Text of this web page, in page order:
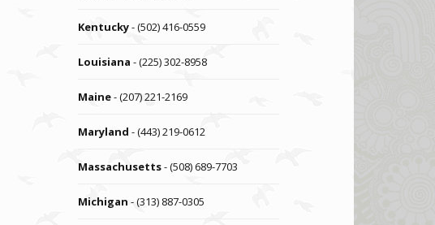
Kentucky- (502) 416-0559
Louisiana - (225) 302-8958
Maine- (207) 221-2169
Maryland - (443) 219-0612
Massachusetts- (508) 689-7703
Michigan - (313) 887-0305